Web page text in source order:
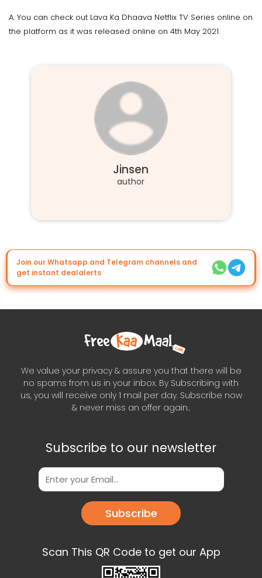
A. You can check out Lava Ka Dhaava Netflix TV Series online on
the platform as it was released online on 4th May 2021.
Jinsen
author
Join our Whatsapp and Telegram channels and
get instant dealalerts
We value your privacy & assure you that there will be
no spams from us in your inbox. By Subscribing with
us, you will receive only 1 mail per day. Subscribe now
& never miss an offer again..
Subscribe to our newsletter
Subscribe
Scan This QR Code to get our App